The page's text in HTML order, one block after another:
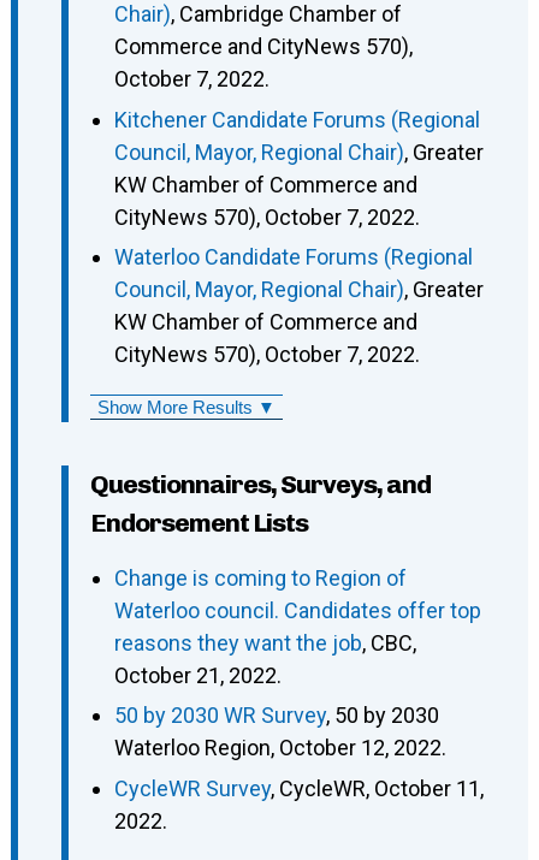
Chair), Cambridge Chamber of
Commerce and CityNews 570),
October 7, 2022.
Kitchener Candidate Forums (Regional
Council, Mayor, Regional Chair), Greater
KW Chamber of Commerce and
CityNews 570), October 7, 2022.
Waterloo Candidate Forums (Regional
Council, Mayor, Regional Chair), Greater
KW Chamber of Commerce and
CityNews 570), October 7, 2022.
Show More Results ▼
Questionnaires, Surveys, and
Endorsement Lists
Change is coming to Region of
Waterloo council. Candidates offer top
reasons they want the job, CBC,
October 21, 2022.
50 by 2030 WR Survey, 50 by 2030
Waterloo Region, October 12, 2022.
CycleWR Survey, CycleWR, October 11,
2022.